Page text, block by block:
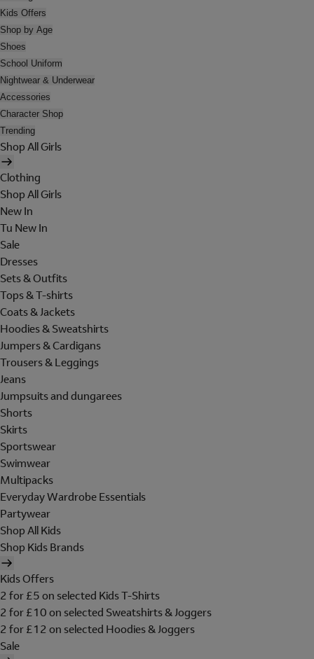
Kids Offers
Shop by Age
Shoes
School Uniform
Nightwear & Underwear
Accessories
Character Shop
Trending
Shop All Girls
Clothing
Shop All Girls
New In
Tu New In
Sale
Dresses
Sets & Outfits
Tops & T-shirts
Coats & Jackets
Hoodies & Sweatshirts
Jumpers & Cardigans
Trousers & Leggings
Jeans
Jumpsuits and dungarees
Shorts
Skirts
Sportswear
Swimwear
Multipacks
Everyday Wardrobe Essentials
Partywear
Shop All Kids
Shop Kids Brands
Kids Offers
2 for £5 on selected Kids T-Shirts
2 for £10 on selected Sweatshirts & Joggers
2 for £12 on selected Hoodies & Joggers
Sale